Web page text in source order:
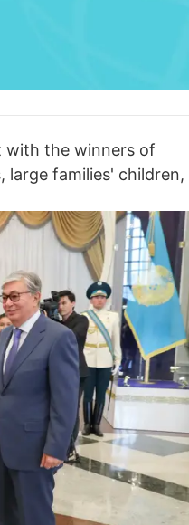
with the winners of
large families' children,